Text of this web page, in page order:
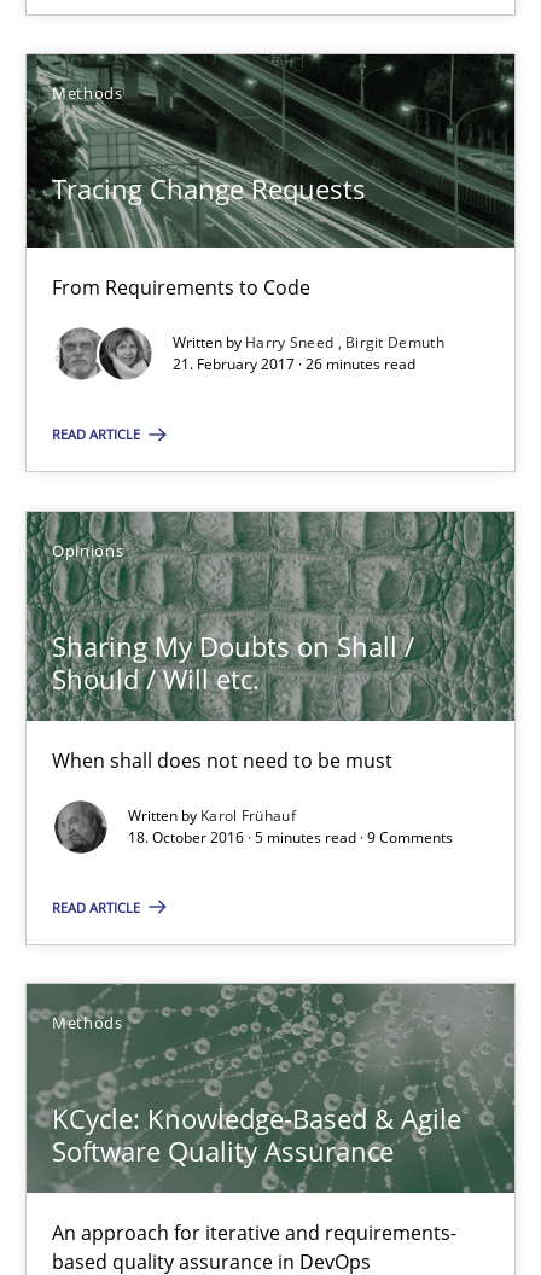
Methods
Tracing Change Requests
From Requirements to Code
Written by Harry Sneed
Birgit Demuth
21. February 2017 · 26 minutes read
READ ARTICLE
Opinions
Sharing My Doubts on Shall /
Should / Will etc.
When shall does not need to be must
Written by Karol Frühauf
18. October 2016 · 5 minutes read · 9 Comments
READ ARTICLE
Methods
KCycle: Knowledge-Based & Agile
Software Quality Assurance
An approach for iterative and requirements-
based quality assurance in DevOps
Harry Sneed
Birgit Demuth
21.02.2017
26 minutes
When shall does not need to be must
Opinions
Karol Frühauf
18.10.2016
KCycle: Knowledge-Based & Agile Software Quality
An approach for iterative and requirements-based quality
Methods
Albert Tort